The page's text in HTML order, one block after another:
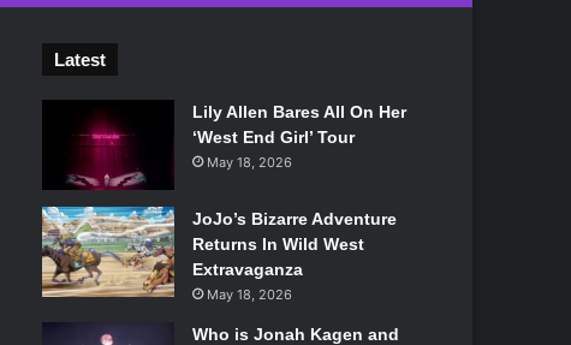
Latest
Lily Allen Bares All On Her
‘West End Girl’ Tour
May 18, 2026
JoJo’s Bizarre Adventure
Returns In Wild West
Extravaganza
May 18, 2026
Who is Jonah Kagen and